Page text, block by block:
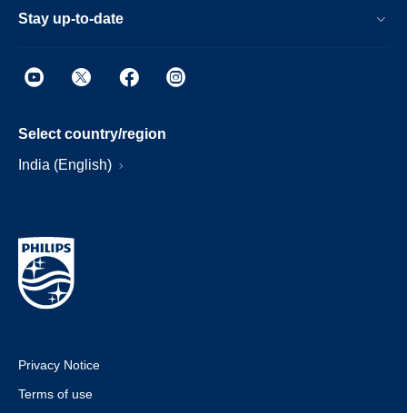
Stay up-to-date
Select country/region
India (English)
Privacy Notice
Terms of use